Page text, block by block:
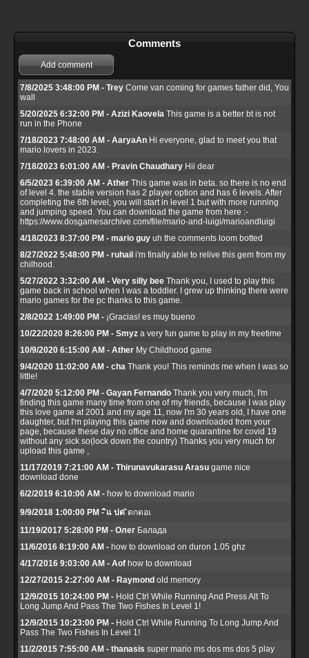
Comments
Add comment
7/8/2025 3:48:00 PM - Trey Come van coming for games father did, You
wall
5/20/2025 6:32:00 PM - Azizi Kaovela This game is a better bt is not
run in the Phone
7/18/2023 7:48:00 AM - AaryaAn Hi everyone, glad to meet you that
mario lovers in 2023.
7/18/2023 6:01:00 AM - Pravin Chaudhary Hii dear
6/5/2023 6:39:00 AM - Ather This game was in beta. so there is no end
of level 4. the stable version has 2 player option and has 6 levels. After
completing the 6th level, you will start in level 1 but with more running
and jumping speed. You can download the game from here :-
https://www.dosgamesarchive.com/file/mario-and-luigi/marioandluigi
4/18/2023 8:37:00 PM - mario guy uh the comments loom botted
8/27/2022 5:48:00 PM - ruhail i'm finally able to relive this gem from my
chilhood.
5/27/2022 3:32:00 AM - Very silly bee Thank you, I used to play this
game back in school when I was a toddler. I grew up thinking there were
mario games for the pc thanks to this game.
2/8/2022 1:49:00 PM - ¡Gracias! es muy bueno
10/22/2020 8:26:00 PM - Smyz a very fun game to play in my freetime
10/9/2020 6:15:00 AM - Ather My Childhood game
9/4/2020 11:02:00 AM - cha Thank you! This reminds me when I was so
little!
4/7/2020 5:12:00 PM - Gayan Fernando Thank you very much, I'm
finding this game many time from one of my friends, because I was play
this love game at 2001 and my age 11, now I'm 30 years old, I have one
daughter, but I'm playing this game now and downloaded from your
page, because these day no office and home quarantine for covid 19
without any sick so(lock down the country) Thanks you very much for
upload this game ,
11/17/2019 7:21:00 AM - Thirunavukarasu Arasu game nice
download done
6/2/2019 6:10:00 AM - how to download mario
9/9/2018 1:00:00 PM - ิแ ปดิดกดอเ
11/19/2017 5:28:00 PM - Олег Балада
11/6/2016 8:19:00 AM - how to download on duron 1.05 ghz
4/17/2016 9:03:00 AM - Aof how to download
12/27/2015 2:27:00 AM - Raymond old memory
12/9/2015 10:24:00 PM - Hold Ctrl While Running And Press Alt To
Long Jump And Pass The Two Fishes In Level 1!
12/9/2015 10:23:00 PM - Hold Ctrl While Running To Long Jump And
Pass The Two Fishes In Level 1!
11/2/2015 7:55:00 AM - thanasis super mario ms dos ms dos 5 play